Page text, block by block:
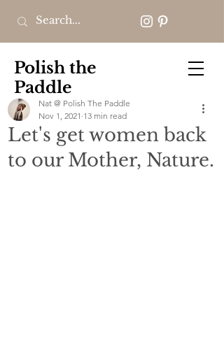
Polish the
Paddle
Let's get women back
to our Mother, Nature.
Nat @ Polish The Paddle
Nov 1, 2021 13 min read